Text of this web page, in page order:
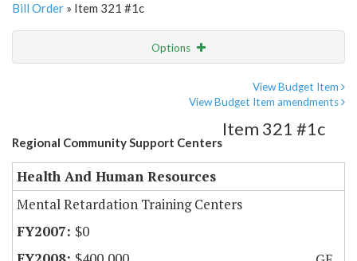
Bill Order » Item 321 #1c
Options
View Budget Item
View Budget Item amendments
Regional Community Support Centers
Item 321 #1c
Health And Human Resources
Mental Retardation Training Centers
$0